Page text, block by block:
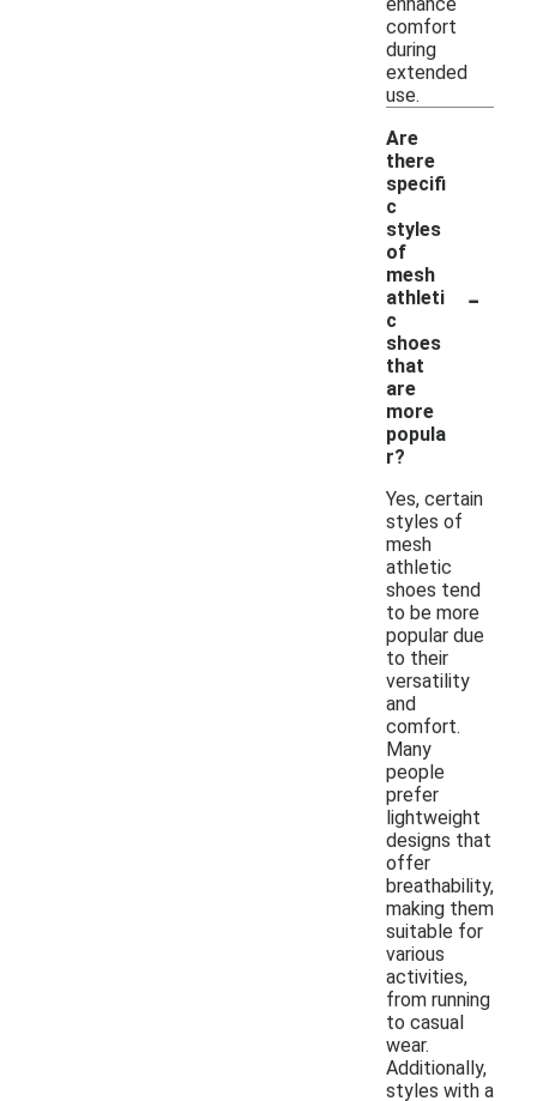
comfort
during
extended
use.
Are
there
specifi
c
styles
of
mesh
athleti
c
shoes
that
are
more
popula
r?
-
Yes, certain
styles of
mesh
athletic
shoes tend
to be more
popular due
to their
versatility
and
comfort.
Many
people
prefer
lightweight
designs that
offer
breathability,
making them
suitable for
various
activities,
from running
to casual
wear.
Additionally,
styles with a